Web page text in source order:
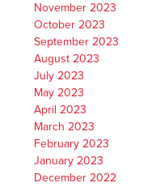
November 2023
October 2023
September 2023
August 2023
July 2023
May 2023
April 2023
March 2023
February 2023
January 2023
December 2022